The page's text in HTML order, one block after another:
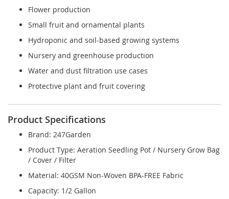
Flower production
Small fruit and ornamental plants
Hydroponic and soil-based growing systems
Nursery and greenhouse production
Water and dust filtration use cases
Protective plant and fruit covering
Product Specifications
Brand: 247Garden
Product Type: Aeration Seedling Pot / Nursery Grow Bag
/ Cover / Filter
Material: 40GSM Non-Woven BPA-FREE Fabric
Capacity: 1/2 Gallon